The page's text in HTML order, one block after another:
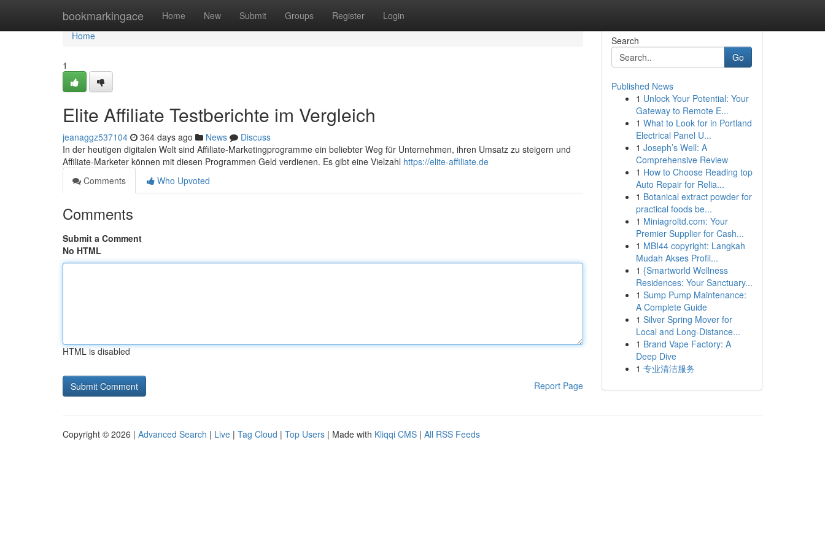
bookmarkingace Home New Submit Groups Register Login
Home
Home
1
Elite Affiliate Testberichte im Vergleich
jeanaggz537104 364 days ago News
Discuss
In der heutigen digitalen Welt sind Affiliate-Marketingprogramme ein beliebter Weg für Unternehmen, ihren Umsatz zu steigern und
Affiliate-Marketer können mit diesen Programmen Geld verdienen. Es gibt eine Vielzahl https://elite-affiliate.de
Comments
Who Upvoted
Comments
Submit a Comment
No HTML
HTML is disabled
Report Page
Search
Go
Published News
1 Unlock Your Potential: Your
Gateway to Remote E...
1 What to Look for in Portland
Electrical Panel U...
1 Joseph’s Well: A
Comprehensive Review
1 How to Choose Reading top
Auto Repair for Relia...
1 Botanical extract powder for
practical foods be...
1 Miniagroltd.com: Your
Premier Supplier for Cash...
1 MBI44 copyright: Langkah
Mudah Akses Profil...
1 {Smartworld Wellness
Residences: Your Sanctuary...
1 Sump Pump Maintenance:
A Complete Guide
1 Silver Spring Mover for
Local and Long-Distance...
1 Brand Vape Factory: A
Deep Dive
1 专业清洁服务
Copyright © 2026 | Advanced Search | Live | Tag Cloud | Top Users | Made with Kliqqi CMS | All RSS Feeds